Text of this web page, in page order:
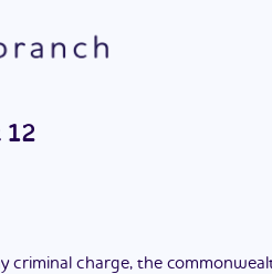
12
criminal charge, the